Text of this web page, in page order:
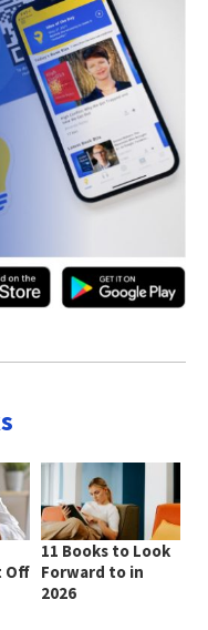
Off
11 Books to Look
Forward to in
2026